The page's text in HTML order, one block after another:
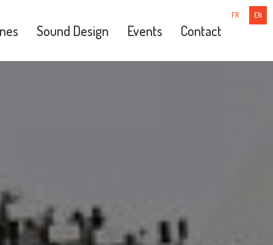
FR EN
Sound Design Events Contact